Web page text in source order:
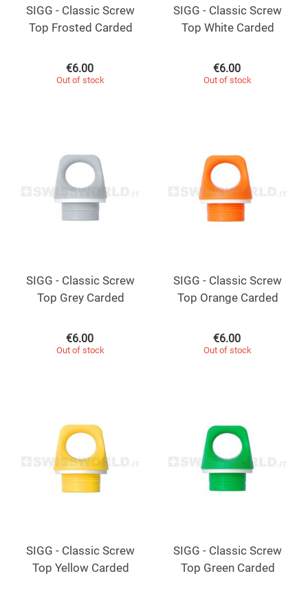
SIGG - Classic Screw
Top Frosted Carded
€6.00
Out of stock
SIGG - Classic Screw
Top White Carded
€6.00
Out of stock
SIGG - Classic Screw
Top Grey Carded
€6.00
Out of stock
SIGG - Classic Screw
Top Orange Carded
€6.00
Out of stock
SIGG - Classic Screw
Top Yellow Carded
SIGG - Classic Screw
Top Green Carded